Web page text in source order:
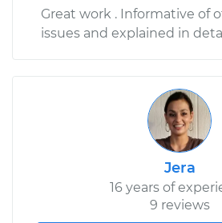
Great work . Informative of
issues and explained in
Jera
16 years of
9 reviews